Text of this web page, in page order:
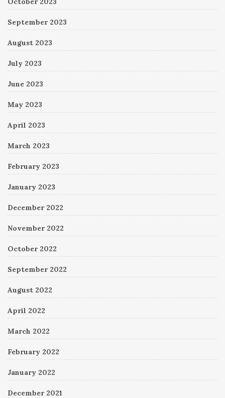
September 2023
August 2023
July 2023
June 2023
May 2023
April 2023
March 2023
February 2023
January 2023
December 2022
November 2022
October 2022
September 2022
August 2022
April 2022
March 2022
February 2022
January 2022
December 2021